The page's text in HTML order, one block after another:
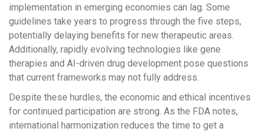
implementation in emerging economies can lag. Some
guidelines take years to progress through the five steps,
potentially delaying benefits for new therapeutic areas.
Additionally, rapidly evolving technologies like gene
therapies and AI-driven drug development pose questions
that current frameworks may not fully address.
Despite these hurdles, the economic and ethical incentives
for continued participation are strong. As the FDA notes,
international harmonization reduces the time to get a